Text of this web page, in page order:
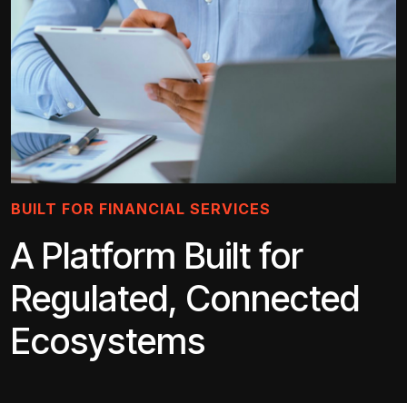
BUILT FOR FINANCIAL SERVICES
A Platform Built for
Regulated, Connected
Ecosystems